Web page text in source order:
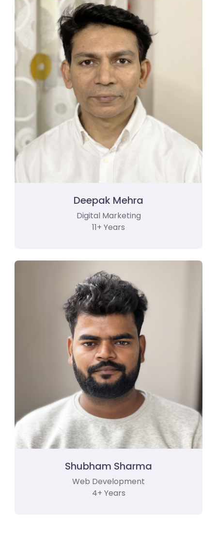
Deepak Mehra
Digital Marketing
11+ Years
Shubham Sharma
Web Development
4+ Years